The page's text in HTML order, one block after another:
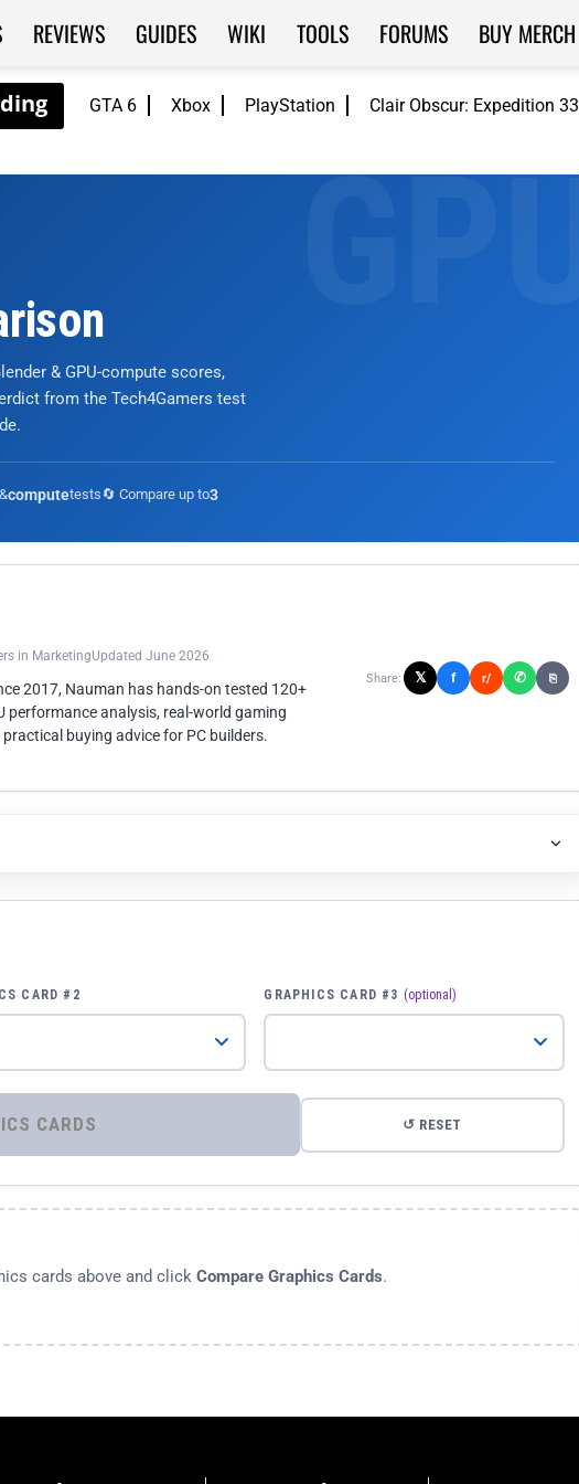
GTA 6 Xbox PlayStation Clair Obscur: Expedition 33
REVIEWS GUIDES WIKI TOOLS FORUMS BUY MERCH
& GPU-compute scores,
from the Tech4Gamers test
computetests🔄 Compare up to3
in MarketingUpdated June 2026
2017, Nauman has hands-on tested 120+
performance analysis, real-world gaming
buying advice for PC builders.
Share: 𝕏 f r/ ✆ ⎘
CARD #2 GRAPHICS CARD #3 (optional)
⚡ COMPARE GRAPHICS CARDS ↺ RESET
cards above and click Compare Graphics Cards.